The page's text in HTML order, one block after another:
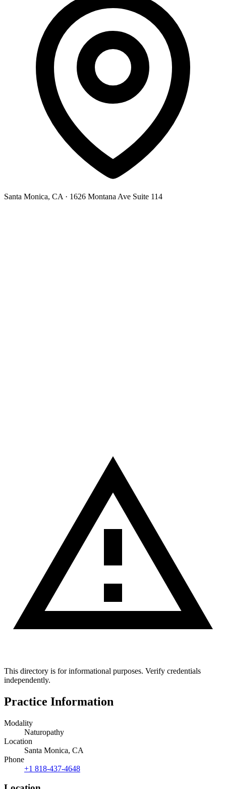
Santa Monica, CA · 1626 Montana Ave Suite 114
This directory is for informational purposes. Verify credentials
independently.
Practice Information
Modality
Naturopathy
Location
Santa Monica, CA
Phone
+1 818-437-4648